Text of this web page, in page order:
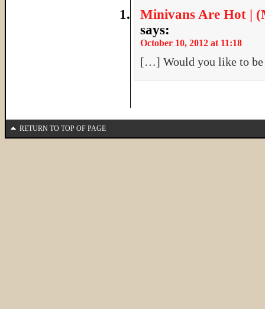
Minivans Are Hot |
says:
October 10, 2012 at 11:18
[…] Would you like to
RETURN TO TOP OF PAGE